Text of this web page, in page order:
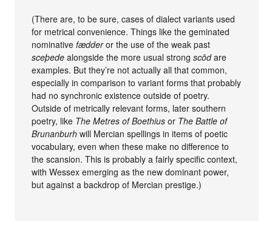
(There are, to be sure, cases of dialect variants used
for metrical convenience. Things like the geminated
nominativefædderor the use of the weak past
sceþede alongside the more usual strongscōdare
examples. But they’re not actually all that common,
especially in comparison to variant forms that probably
had no synchronic existence outside of poetry.
Outside of metrically relevant forms, later southern
poetry, like The Metres of Boethius or The Battle of
Brunanburh will Mercian spellings in items of poetic
vocabulary, even when these make no difference to
the scansion. This is probably a fairly specific context,
with Wessex emerging as the new dominant power,
but against a backdrop of Mercian prestige.)